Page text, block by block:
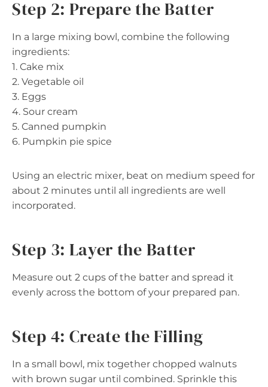
Step 2: Prepare the Batter
In a large mixing bowl, combine the following
ingredients:
1. Cake mix
2. Vegetable oil
3. Eggs
4. Sour cream
5. Canned pumpkin
6. Pumpkin pie spice
Using an electric mixer, beat on medium speed for
about 2 minutes until all ingredients are well
incorporated.
Step 3: Layer the Batter
Measure out 2 cups of the batter and spread it
evenly across the bottom of your prepared pan.
Step 4: Create the Filling
In a small bowl, mix together chopped walnuts
with brown sugar until combined. Sprinkle this